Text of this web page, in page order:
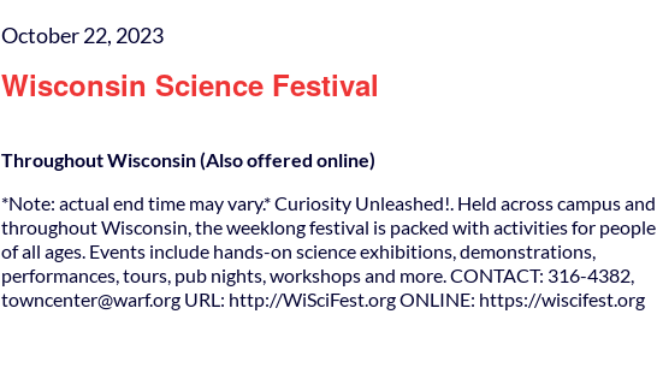
Wisconsin Science Festival
October 22, 2023
Throughout Wisconsin (Also offered online)
*Note: actual end time may vary.* Curiosity Unleashed!. Held across campus and
throughout Wisconsin, the weeklong festival is packed with activities for people
of all ages. Events include hands-on science exhibitions, demonstrations,
performances, tours, pub nights, workshops and more. CONTACT: 316-4382,
towncenter@warf.org URL: http://WiSciFest.org ONLINE: https://wiscifest.org